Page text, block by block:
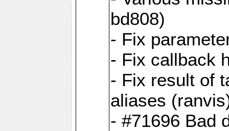
bd808)
- Fix
- Fix callback
- Fix result of
aliases
- #71696 Bad